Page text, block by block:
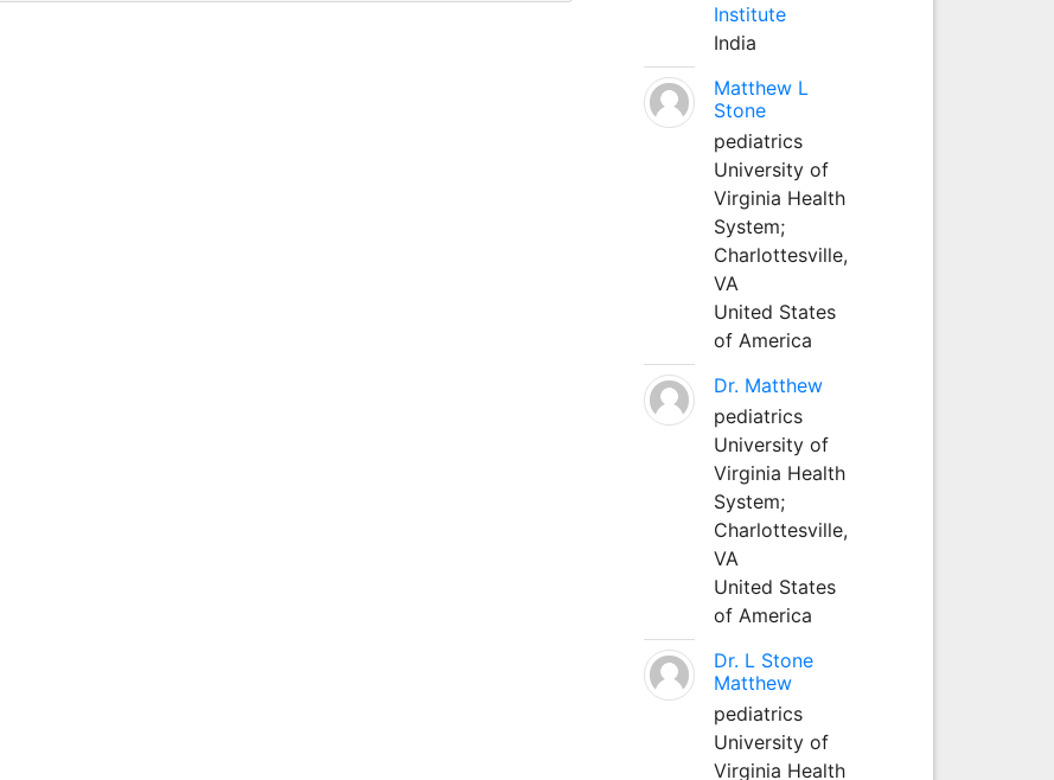
Institute
India
Matthew L
Stone
pediatrics
University of
Virginia Health
System;
Charlottesville,
VA
United States
of America
Dr. Matthew
pediatrics
University of
Virginia Health
System;
Charlottesville,
VA
United States
of America
Dr. L Stone
Matthew
pediatrics
University of
Virginia Health